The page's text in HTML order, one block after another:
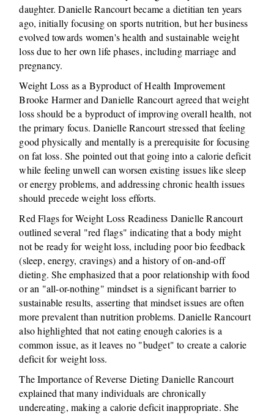
daughter. Danielle Rancourt became a dietitian ten years
ago, initially focusing on sports nutrition, but her business
evolved towards women's health and sustainable weight
loss due to her own life phases, including marriage and
pregnancy.
Weight Loss as a Byproduct of Health Improvement
Brooke Harmer and Danielle Rancourt agreed that weight
loss should be a byproduct of improving overall health, not
the primary focus. Danielle Rancourt stressed that feeling
good physically and mentally is a prerequisite for focusing
on fat loss. She pointed out that going into a calorie deficit
while feeling unwell can worsen existing issues like sleep
or energy problems, and addressing chronic health issues
should precede weight loss efforts.
Red Flags for Weight Loss Readiness Danielle Rancourt
outlined several "red flags" indicating that a body might
not be ready for weight loss, including poor bio feedback
(sleep, energy, cravings) and a history of on-and-off
dieting. She emphasized that a poor relationship with food
or an "all-or-nothing" mindset is a significant barrier to
sustainable results, asserting that mindset issues are often
more prevalent than nutrition problems. Danielle Rancourt
also highlighted that not eating enough calories is a
common issue, as it leaves no "budget" to create a calorie
deficit for weight loss.
The Importance of Reverse Dieting Danielle Rancourt
explained that many individuals are chronically
undereating, making a calorie deficit inappropriate. She